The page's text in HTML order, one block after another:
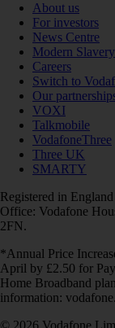
About us
For investors
News Centre
Modern
Careers
Switch to
Our
VOXI
Talkmobile
VodafoneThree
Three UK
SMARTY
Registered in
Office: Vodafone
2FN.
*Annual Price
April by £2.50 for
Home Broadband
information:
© 2026 Vodafone